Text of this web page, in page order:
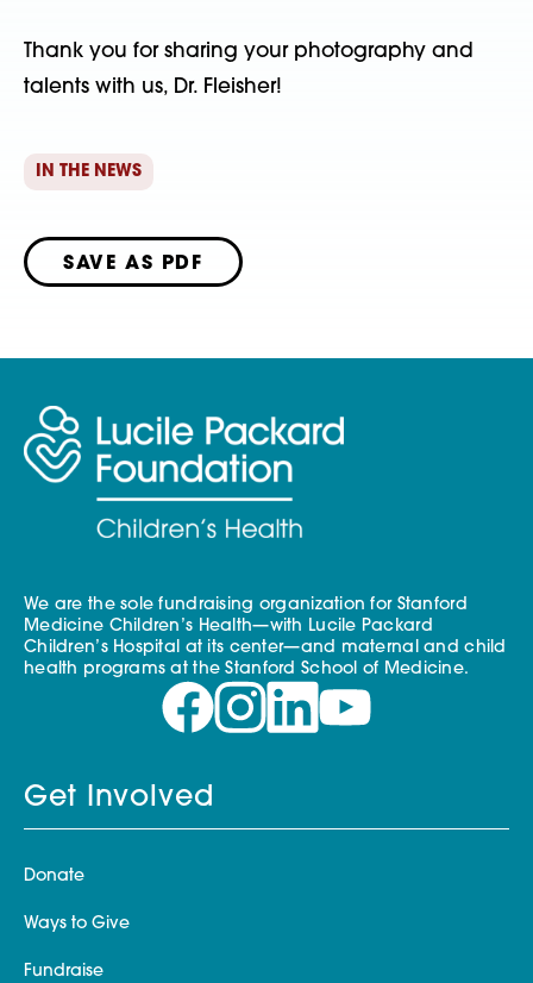
Thank you for sharing your photography and
talents with us, Dr. Fleisher!
IN THE NEWS
SAVE AS PDF
We are the sole fundraising organization for Stanford
Medicine Children’s Health—with Lucile Packard
Children’s Hospital at its center—and maternal and child
health programs at the Stanford School of Medicine.
Get Involved
Donate
Ways to Give
Fundraise